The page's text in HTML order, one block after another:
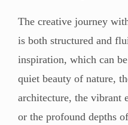
The creative journey
is both structured and
inspiration, which can
quiet beauty of nature,
architecture, the vibrant
or the profound depths